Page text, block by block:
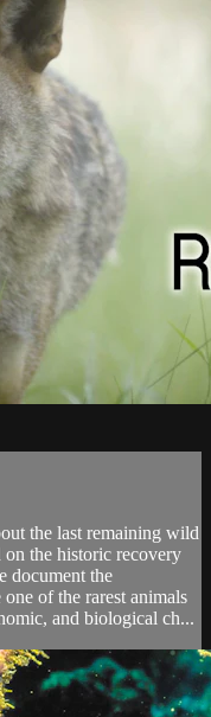
the last remaining wild
the historic recovery
document the
of the rarest animals
and biological ch...